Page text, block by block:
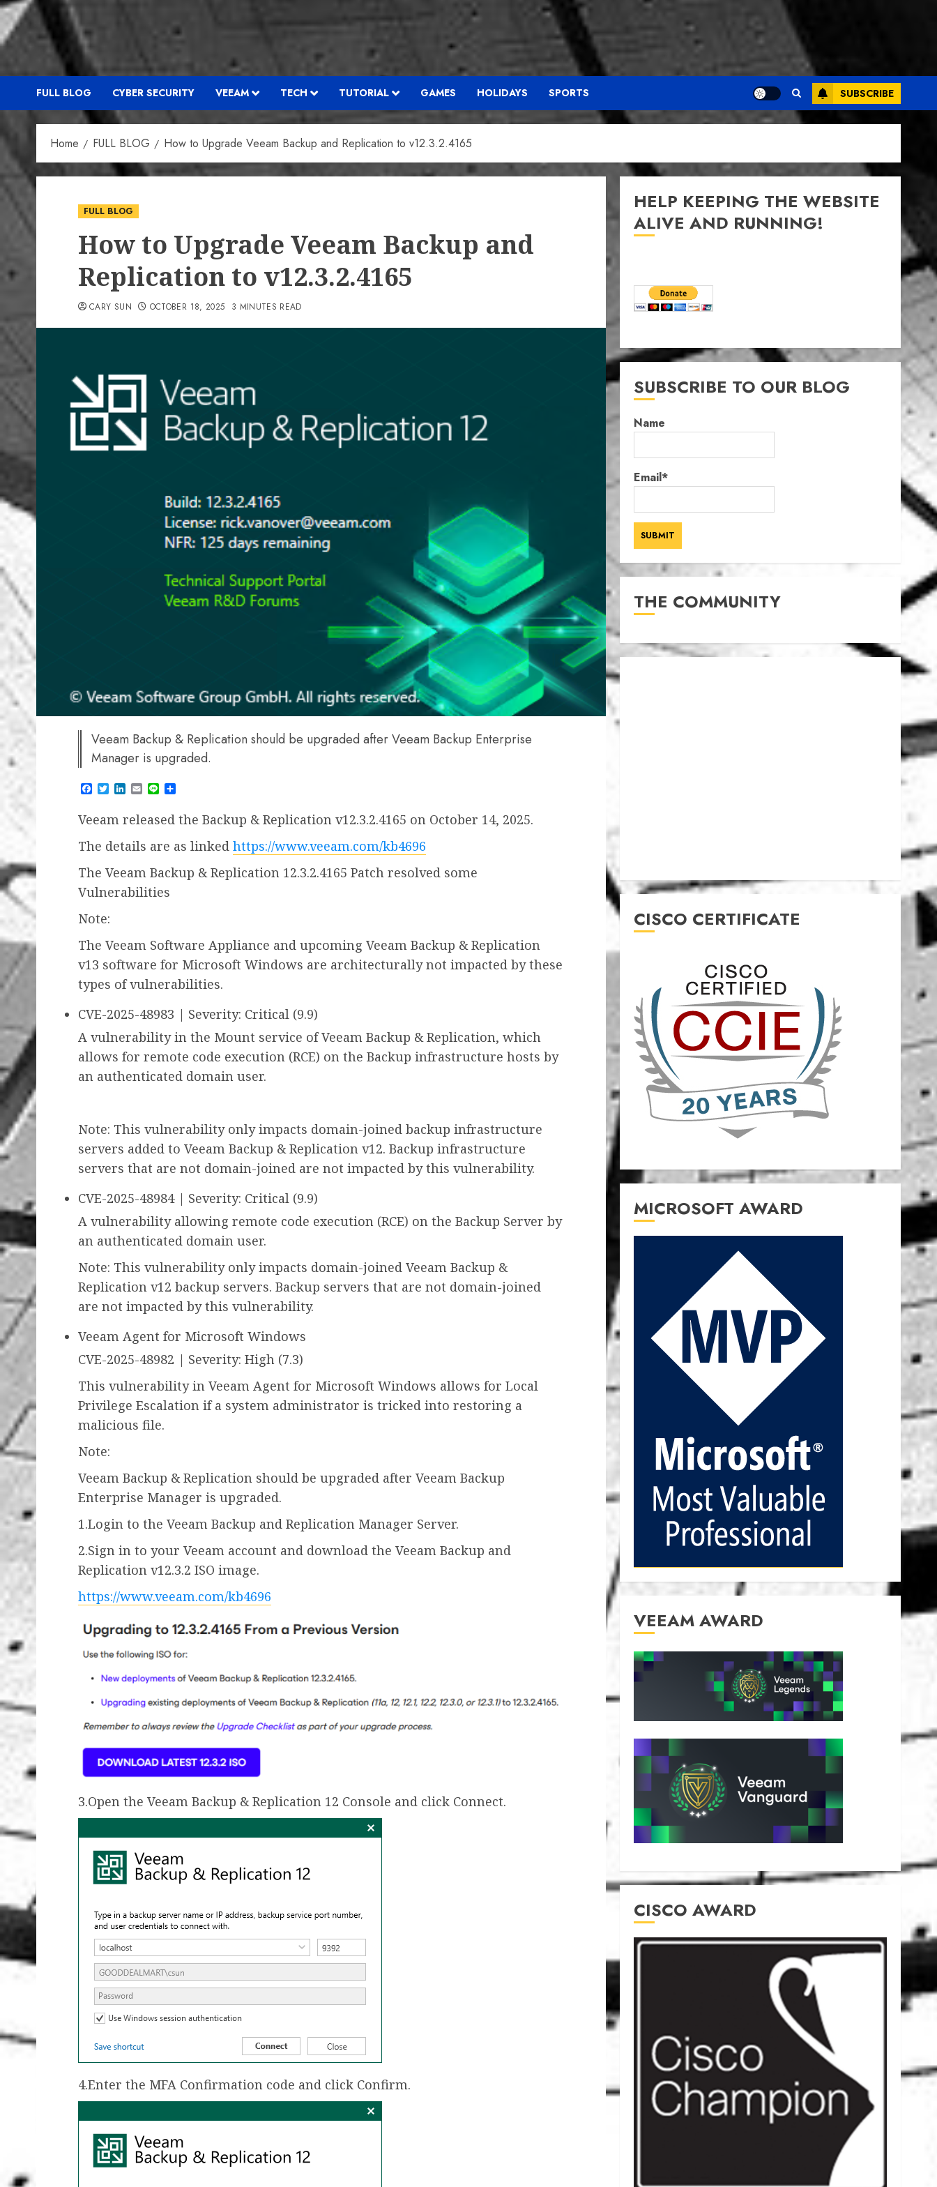
FULL BLOG CYBER SECURITY VEEAM TECH TUTORIAL GAMES HOLIDAYS SPORTS SUBSCRIBE
Home FULL BLOG How to Upgrade Veeam Backup and Replication to v12.3.2.4165
FULL BLOG
How to Upgrade Veeam Backup and
Replication to v12.3.2.4165
CARY SUN OCTOBER 18, 2025 3 MINUTES READ
Veeam Backup & Replication should be upgraded after Veeam Backup Enterprise
Manager is upgraded.
Facebook
TwitterLinkedIn
EmailLine
Veeam released the Backup & Replication v12.3.2.4165 on October 14, 2025.
The details are as linked https://www.veeam.com/kb4696
The Veeam Backup & Replication 12.3.2.4165 Patch resolved some
Vulnerabilities
Note:
The Veeam Software Appliance and upcoming Veeam Backup & Replication
v13 software for Microsoft Windows are architecturally not impacted by these
types of vulnerabilities.
CVE-2025-48983 | Severity: Critical (9.9)
A vulnerability in the Mount service of Veeam Backup & Replication, which
allows for remote code execution (RCE) on the Backup infrastructure hosts by
an authenticated domain user.
Note: This vulnerability only impacts domain-joined backup infrastructure
servers added to Veeam Backup & Replication v12. Backup infrastructure
servers that are not domain-joined are not impacted by this vulnerability.
CVE-2025-48984 | Severity: Critical (9.9)
A vulnerability allowing remote code execution (RCE) on the Backup Server by
an authenticated domain user.
Note: This vulnerability only impacts domain-joined Veeam Backup &
Replication v12 backup servers. Backup servers that are not domain-joined
are not impacted by this vulnerability.
Veeam Agent for Microsoft Windows
CVE-2025-48982 | Severity: High (7.3)
This vulnerability in Veeam Agent for Microsoft Windows allows for Local
Privilege Escalation if a system administrator is tricked into restoring a
malicious file.
Note:
Veeam Backup & Replication should be upgraded after Veeam Backup
Enterprise Manager is upgraded.
1.Login to the Veeam Backup and Replication Manager Server.
2.Sign in to your Veeam account and download the Veeam Backup and
Replication v12.3.2 ISO image.
https://www.veeam.com/kb4696
3.Open the Veeam Backup & Replication 12 Console and click Connect.
4.Enter the MFA Confirmation code and click Confirm.
HELP KEEPING THE WEBSITE
ALIVE AND RUNNING!
SUBSCRIBE TO OUR BLOG
Name
Email*
THE COMMUNITY
CISCO CERTIFICATE
MICROSOFT AWARD
VEEAM AWARD
CISCO AWARD